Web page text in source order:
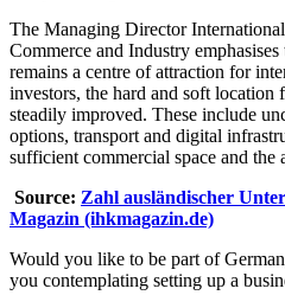
The Managing Director
Commerce and Industry
remains a centre of attraction for
investors, the hard and soft location
steadily improved. These include
options, transport and digital
sufficient commercial space and
Source: Zahl ausländischer
Magazin (ihkmagazin.de)
Would you like to be part of
you contemplating setting up a